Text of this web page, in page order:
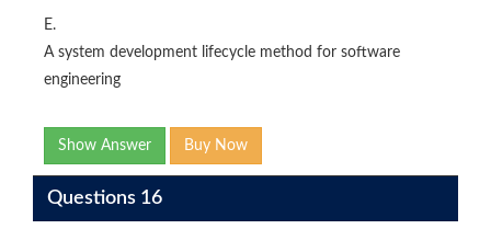
E.
A system development lifecycle method for software
engineering
Show Answer Buy Now
Questions 16